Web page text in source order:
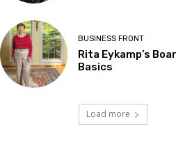
BUSINESS FRONT
Rita Eykamp’s
Basics
Load more